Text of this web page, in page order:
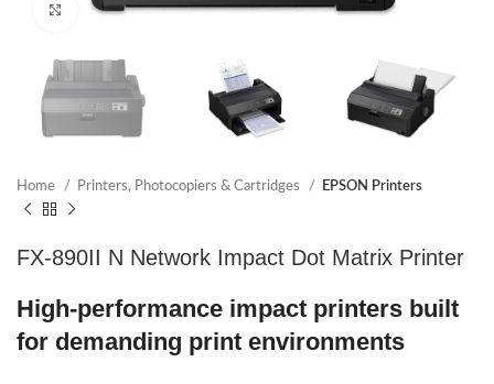
Click to enlarge
Home Printers, Photocopiers & Cartridges EPSON Printers
FX-890II N Network Impact Dot Matrix Printer
High-performance impact printers built
for demanding print environments